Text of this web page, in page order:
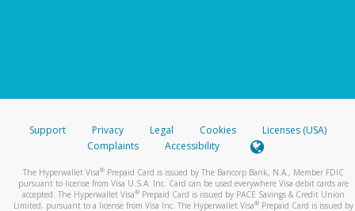
Support Privacy Legal Cookies
Licenses (USA)
Complaints
Accessibility
The Hyperwallet Visa® Prepaid Card is issued by The Bancorp Bank, N.A., Member FDIC
pursuant to license from Visa U.S.A. Inc. Card can be used everywhere Visa debit cards are
accepted. The Hyperwallet Visa® Prepaid Card is issued by PACE Savings & Credit Union
Limited, pursuant to a license from Visa Inc. The Hyperwallet Visa® Prepaid Card is issued by